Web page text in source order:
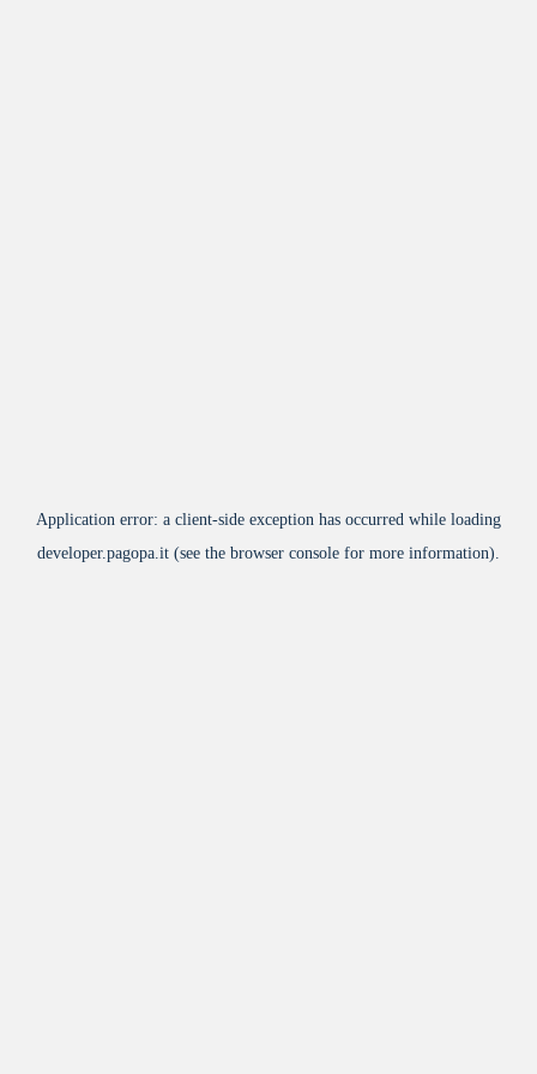
Application error: a client-side exception has occurred while loading
developer.pagopa.it (see the browser console for more information).